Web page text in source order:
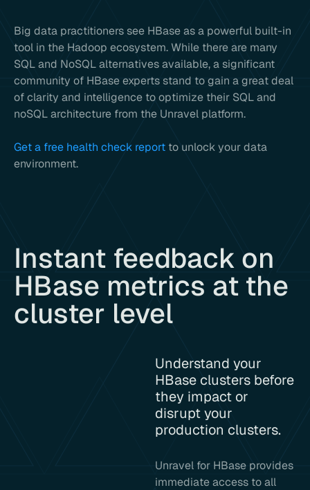
Big data practitioners see HBase as a powerful built-in
tool in the Hadoop ecosystem. While there are many
SQL and NoSQL alternatives available, a significant
community of HBase experts stand to gain a great deal
of clarity and intelligence to optimize their SQL and
noSQL architecture from the Unravel platform.
Get a free health check report to unlock your data
environment.
Instant feedback on
HBase metrics at the
cluster level
Understand your
HBase clusters before
they impact or
disrupt your
production clusters.
Unravel for HBase provides
immediate access to all